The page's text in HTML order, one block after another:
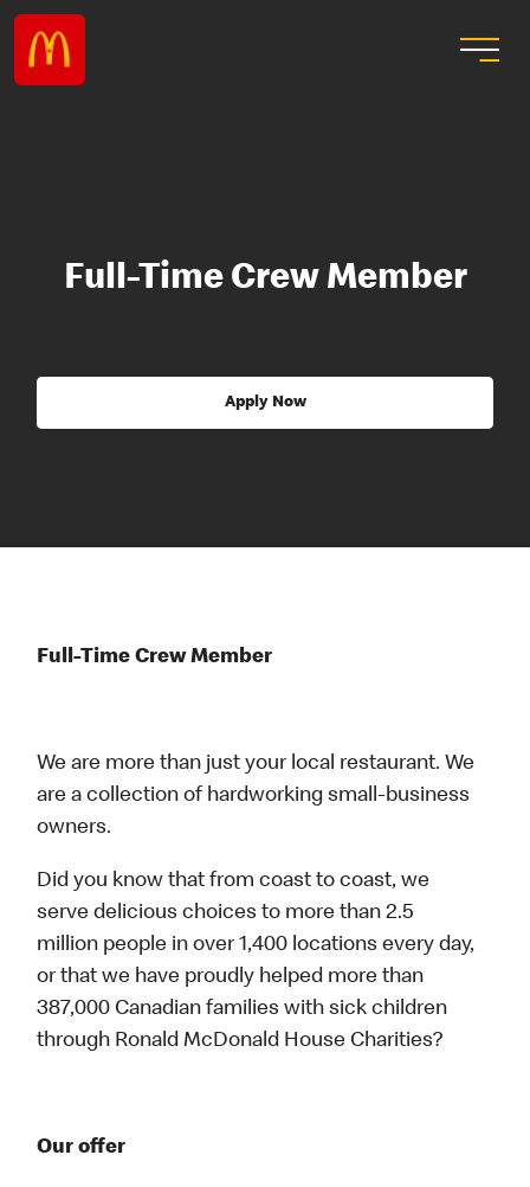
Full-Time Crew Member
Apply Now
Full-Time Crew Member
We are more than just your local restaurant. We
are a collection of hardworking small-business
owners.
Did you know that from coast to coast, we
serve delicious choices to more than 2.5
million people in over 1,400 locations every day,
or that we have proudly helped more than
387,000 Canadian families with sick children
through Ronald McDonald House Charities?
Our offer